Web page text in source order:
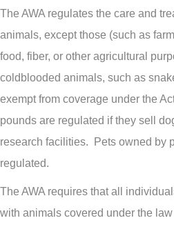
The AWA regulates the care and
animals, except those (such as
food, fiber, or other agricultural
coldblooded animals, such as
exempt from coverage under the
pounds are regulated if they sell
research facilities. Pets owned by
regulated.
The AWA requires that all
with animals covered under the